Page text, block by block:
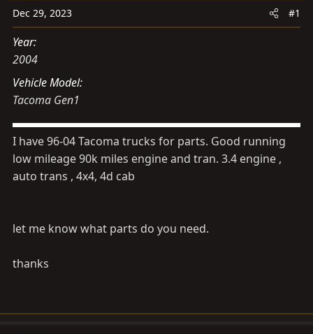
e
r
Dec 29, 2023 #1
Year
2004
Vehicle Model
Tacoma Gen1
I have 96-04 Tacoma trucks for parts. Good running
low mileage 90k miles engine and tran. 3.4 engine ,
auto trans , 4x4, 4d cab
let me know what parts do you need.
thanks